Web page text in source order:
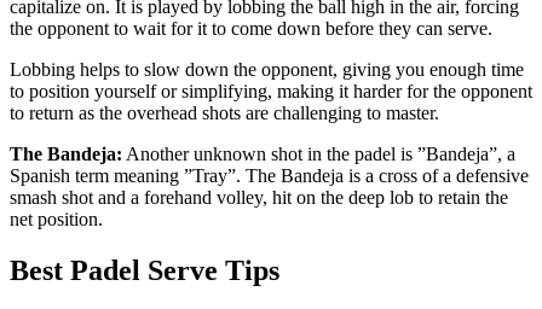
capitalize on. It is played by lobbing the ball high in the air, forcing
the opponent to wait for it to come down before they can serve.
Lobbing helps to slow down the opponent, giving you enough time
to position yourself or simplifying, making it harder for the opponent
to return as the overhead shots are challenging to master.
The Bandeja: Another unknown shot in the padel is ”Bandeja”, a
Spanish term meaning ”Tray”. The Bandeja is a cross of a defensive
smash shot and a forehand volley, hit on the deep lob to retain the
net position.
Best Padel Serve Tips